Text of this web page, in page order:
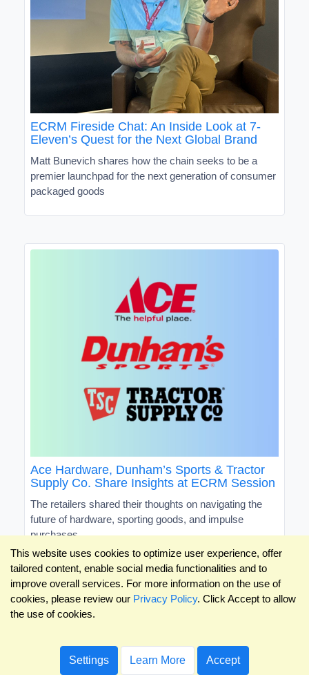
ECRM Fireside Chat: An Inside Look at 7-
Eleven’s Quest for the Next Global Brand
Matt Bunevich shares how the chain seeks to be a
premier launchpad for the next generation of consumer
packaged goods
Ace Hardware, Dunham’s Sports & Tractor
Supply Co. Share Insights at ECRM Session
The retailers shared their thoughts on navigating the
future of hardware, sporting goods, and impulse
purchases
This website uses cookies to optimize user experience, offer
tailored content, enable social media functionalities and to
improve overall services. For more information on the use of
cookies, please review our Privacy Policy. Click Accept to allow
the use of cookies.
Settings Learn More Accept